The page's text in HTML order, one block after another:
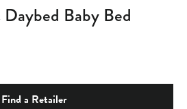
Baby Bed
Find a Retailer